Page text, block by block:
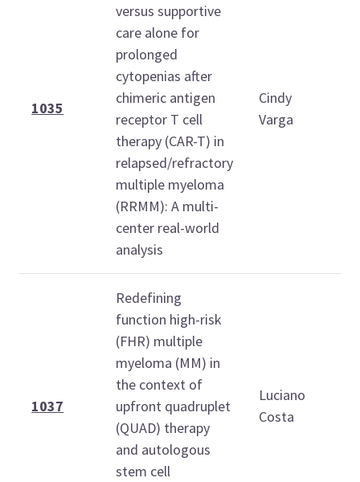
1035
versus supportive
care alone for
prolonged
cytopenias after
chimeric antigen
receptor T cell
therapy (CAR-T) in
relapsed/refractory
multiple myeloma
(RRMM): A multi-
center real-world
analysis
Cindy
Varga
1037
Redefining
function high-risk
(FHR) multiple
myeloma (MM) in
the context of
upfront quadruplet
(QUAD) therapy
and autologous
stem cell
Luciano
Costa